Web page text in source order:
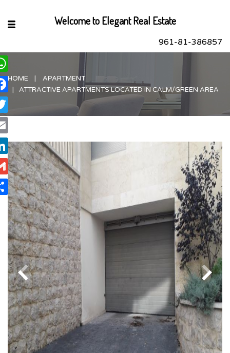
961-81-386857
HOME
APARTMENT
ATTRACTIVE APARTMENTS LOCATED IN CALM/GREEN AREA
Welcome to Elegant Real Estate